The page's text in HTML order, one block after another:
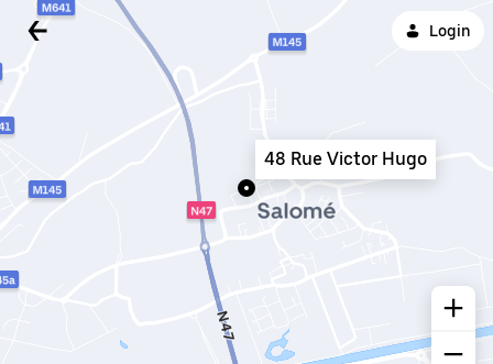
Login
48 Rue Victor Hugo